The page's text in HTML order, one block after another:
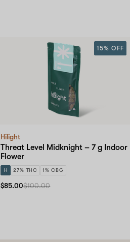
Hilight
Threat Level Midknight – 7 g Indoor
Flower
H 27% THC 1% CBG
15% OFF
$85.00$100.00